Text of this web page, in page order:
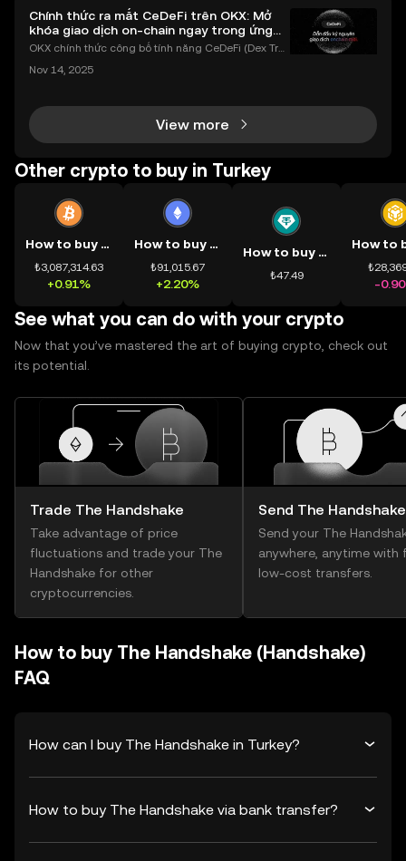
Chính thức ra mắt CeDeFi trên OKX: Mở
khóa giao dịch on-chain ngay trong ứng
dụng OKX
OKX chính thức công bố tính năng CeDeFi (Dex Tra
h tài sản on-chain dễ dàng hơn bao giờ hết. Người
Nov 14, 2025
View more
Other crypto to buy in Turkey
How to buy BTC
₺3,087,314.63
+0.91%
How to buy ETH
₺91,015.67
+2.20%
How to buy USDT
₺47.49
-
See what you can do with your crypto
Now that you’ve mastered the art of buying crypto, check out
its potential.
Trade The Handshake
Take advantage of price
fluctuations and trade your The
Handshake for other
cryptocurrencies.
Send The Handshake
Send your The
anywhere, anytime with
low-cost transfers.
How to buy The Handshake (Handshake)
FAQ
How can I buy The Handshake in Turkey?
How to buy The Handshake via bank transfer?